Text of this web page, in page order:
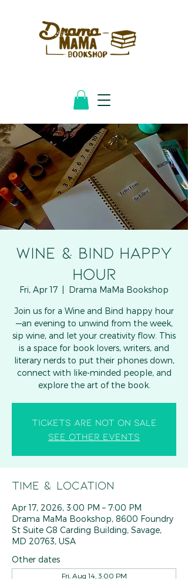
Wine & Bind HAPPY
HOUR
Fri, Apr 17 Drama MaMa Bookshop
Join us for a Wine and Bind happy hour
—an evening to unwind from the week,
sip wine, and let your creativity flow. This
is a space for book lovers, writers, and
literary nerds to put their phones down,
connect with like-minded people, and
explore the art of the book.
Tickets are not on sale
See other events
Time & Location
Apr 17, 2026, 3:00 PM – 7:00 PM
Drama MaMa Bookshop, 8600 Foundry
St Suite G8 Carding Building, Savage,
MD 20763, USA
Other dates
Fri, Aug 14, 3:00 PM